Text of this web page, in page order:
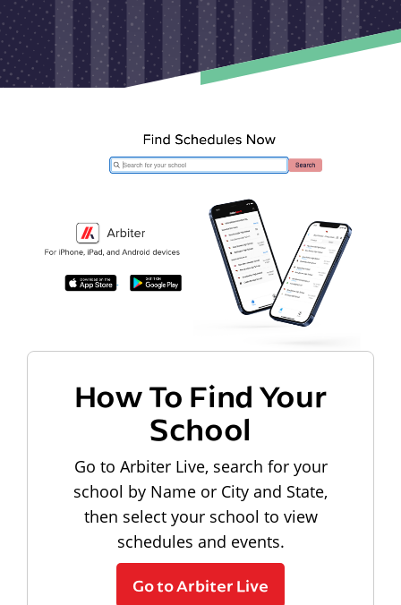
How To Find Your
School
Go to Arbiter Live, search for your
school by Name or City and State,
then select your school to view
schedules and events.
Go to Arbiter Live